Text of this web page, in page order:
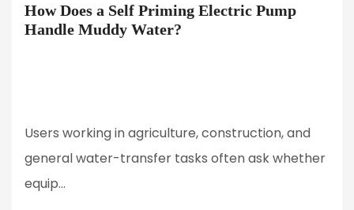
How Does a Self Priming Electric Pump
Handle Muddy Water?
Users working in agriculture, construction, and
general water-transfer tasks often ask whether
equip...